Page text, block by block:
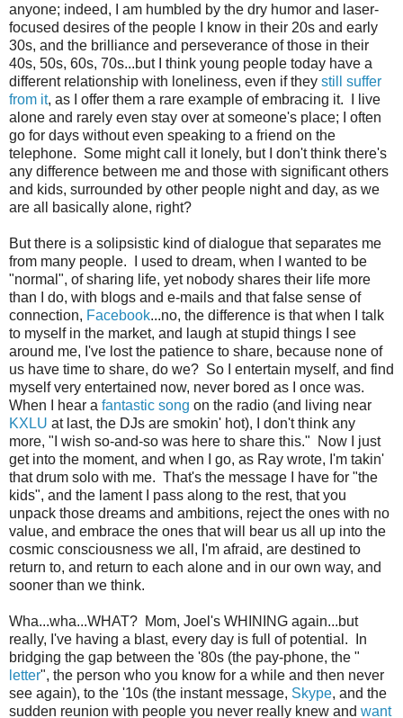
anyone; indeed, I am humbled by the dry humor and laser-
focused desires of the people I know in their 20s and early
30s, and the brilliance and perseverance of those in their
40s, 50s, 60s, 70s...but I think young people today have a
different relationship with loneliness, even if they still suffer
from it, as I offer them a rare example of embracing it. I live
alone and rarely even stay over at someone's place; I often
go for days without even speaking to a friend on the
telephone. Some might call it lonely, but I don't think there's
any difference between me and those with significant others
and kids, surrounded by other people night and day, as we
are all basically alone, right?
But there is a solipsistic kind of dialogue that separates me
from many people. I used to dream, when I wanted to be
"normal", of sharing life, yet nobody shares their life more
than I do, with blogs and e-mails and that false sense of
connection, Facebook...no, the difference is that when I talk
to myself in the market, and laugh at stupid things I see
around me, I've lost the patience to share, because none of
us have time to share, do we? So I entertain myself, and find
myself very entertained now, never bored as I once was.
When I hear a fantastic song on the radio (and living near
KXLU at last, the DJs are smokin' hot), I don't think any
more, "I wish so-and-so was here to share this." Now I just
get into the moment, and when I go, as Ray wrote, I'm takin'
that drum solo with me. That's the message I have for "the
kids", and the lament I pass along to the rest, that you
unpack those dreams and ambitions, reject the ones with no
value, and embrace the ones that will bear us all up into the
cosmic consciousness we all, I'm afraid, are destined to
return to, and return to each alone and in our own way, and
sooner than we think.
Wha...wha...WHAT? Mom, Joel's WHINING again...but
really, I've having a blast, every day is full of potential. In
bridging the gap between the '80s (the pay-phone, the "
letter", the person who you know for a while and then never
see again), to the '10s (the instant message, Skype, and the
sudden reunion with people you never really knew and want